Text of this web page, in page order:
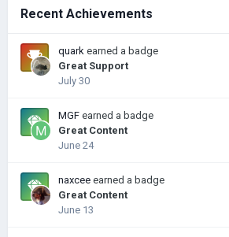
Recent Achievements
quark earned a badge
Great Support
July 30
MGF earned a badge
Great Content
June 24
naxcee earned a badge
Great Content
June 13